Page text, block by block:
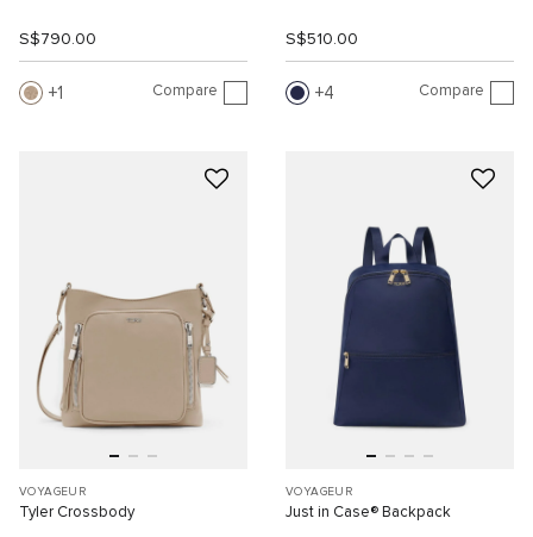
S$790.00
1 Compare
S$510.00
4 Compare
VOYAGEUR
Tyler Crossbody
VOYAGEUR
Just in Case® Backpack